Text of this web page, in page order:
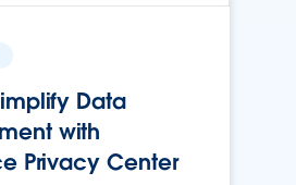
Data
with
Privacy Center